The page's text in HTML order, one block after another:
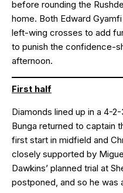
before rounding the
home. Both Edward
left-wing crosses to add
to punish the confidence-
afternoon.
First half
Diamonds lined up in a 4-
Bunga returned to captain
first start in midfield and
closely supported by
Dawkins’ planned trial at
postponed, and so he was